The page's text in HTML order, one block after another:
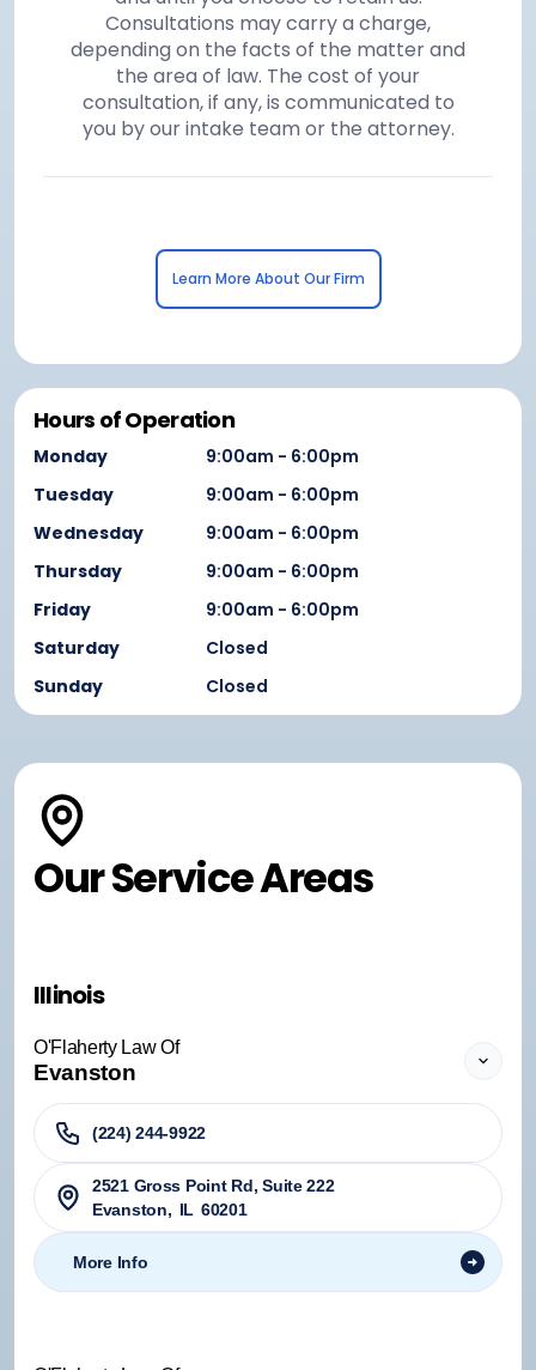
Consultations may carry a charge,
depending on the facts of the matter and
the area of law. The cost of your
consultation, if any, is communicated to
you by our intake team or the attorney.
Learn More About Our Firm
Hours of Operation
Monday
9:00am - 6:00pm
Tuesday
9:00am - 6:00pm
Wednesday
9:00am - 6:00pm
Thursday
9:00am - 6:00pm
Friday
9:00am - 6:00pm
Saturday
Closed
Sunday
Closed
Our Service Areas
Illinois
O'Flaherty Law Of
Evanston
(224) 244-9922
2521 Gross Point Rd, Suite 222
Evanston, IL 60201
More Info